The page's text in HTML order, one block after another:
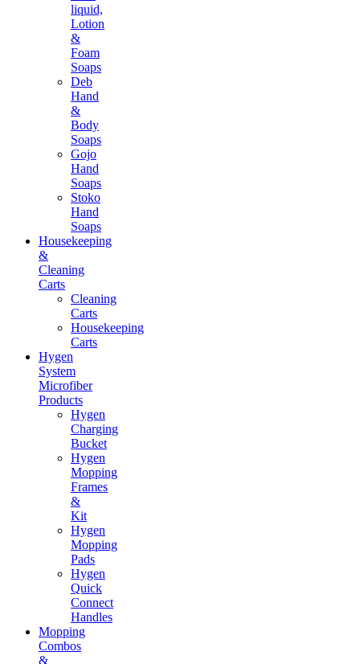
liquid,
Lotion
&
Foam
Soaps
Deb
Hand
&
Body
Soaps
Gojo
Hand
Soaps
Stoko
Hand
Soaps
Housekeeping
&
Cleaning
Carts
Cleaning
Carts
Housekeeping
Carts
Hygen
System
Microfiber
Products
Hygen
Charging
Bucket
Hygen
Mopping
Frames
&
Kit
Hygen
Mopping
Pads
Hygen
Quick
Connect
Handles
Mopping
Combos
&